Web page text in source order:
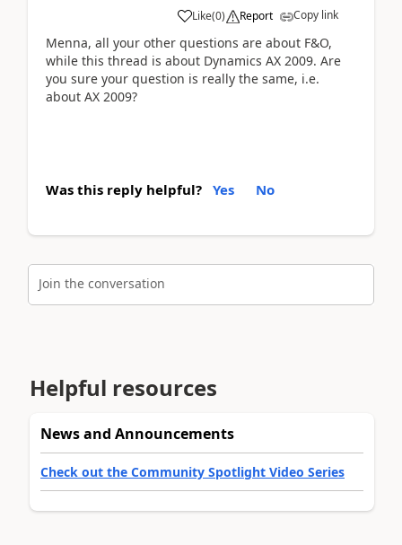
Like(0) Report Copy link
Menna, all your other questions are about F&O,
while this thread is about Dynamics AX 2009. Are
you sure your question is really the same, i.e.
about AX 2009?
Was this reply helpful? Yes No
Join the conversation
Helpful resources
News and Announcements
Check out the Community Spotlight Video Series